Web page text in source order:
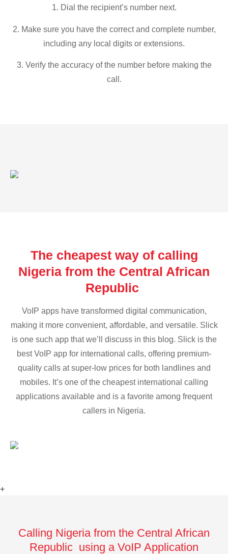
1. Dial the recipient’s number next.
2. Make sure you have the correct and complete number,
including any local digits or extensions.
3. Verify the accuracy of the number before making the
call.
The cheapest way of calling
Nigeria from the Central African
Republic
VoIP apps have transformed digital communication,
making it more convenient, affordable, and versatile. Slick
is one such app that we’ll discuss in this blog. Slick is the
best VoIP app for international calls, offering premium-
quality calls at super-low prices for both landlines and
mobiles. It’s one of the cheapest international calling
applications available and is a favorite among frequent
callers in Nigeria.
+
Calling Nigeria from the Central African
Republic using a VoIP Application